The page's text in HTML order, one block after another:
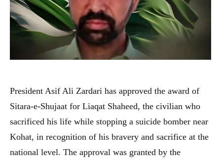
President Asif Ali Zardari has approved the award of
Sitara-e-Shujaat for Liaqat Shaheed, the civilian who
sacrificed his life while stopping a suicide bomber near
Kohat, in recognition of his bravery and sacrifice at the
national level. The approval was granted by the